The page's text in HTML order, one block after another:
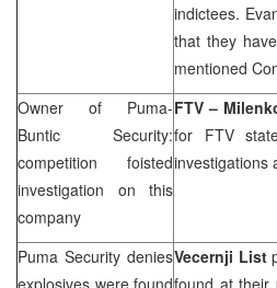
indictees.
that they
mentioned
Owner of Puma-
Buntic Security:
competition foisted
investigation on this
company
FTV –
for FTV
investigations
Puma Security denies
explosives were found
Vecernji List
found at their